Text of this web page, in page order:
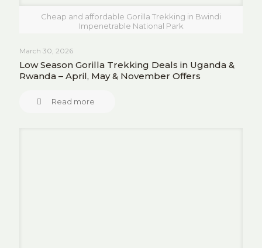
Cheap and affordable Gorilla Trekking in Bwindi
Impenetrable National Park
March 30, 2026
Low Season Gorilla Trekking Deals in Uganda &
Rwanda – April, May & November Offers
Read more